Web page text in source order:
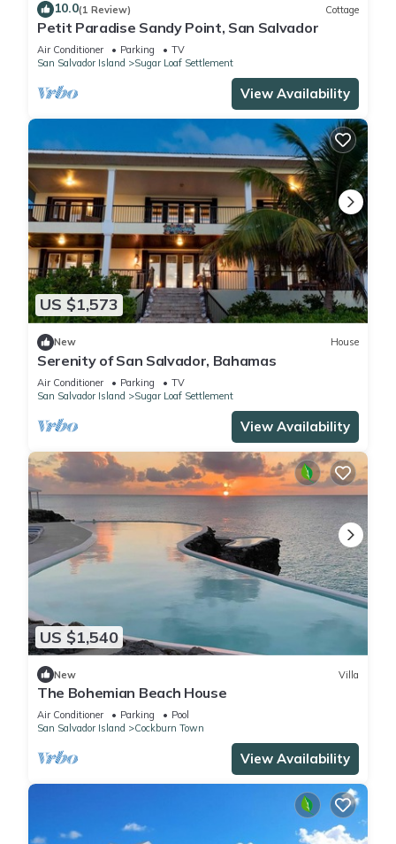
10.0(1 Review) Cottage
Petit Paradise Sandy Point, San Salvador
Air Conditioner Parking
TV
San Salvador Island
Sugar Loaf Settlement
View Availability
US $1,573
New House
Serenity of San Salvador, Bahamas
Air Conditioner Parking
TV
San Salvador Island
Sugar Loaf Settlement
View Availability
US $1,540
New Villa
The Bohemian Beach House
Air Conditioner Parking
Pool
San Salvador Island
Cockburn Town
View Availability